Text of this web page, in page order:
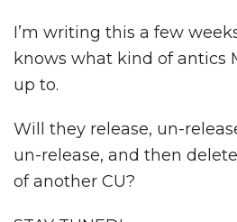
I’m writing this a few
knows what kind of antics
up to.
Will they release, un-
un-release, and then
of another CU?